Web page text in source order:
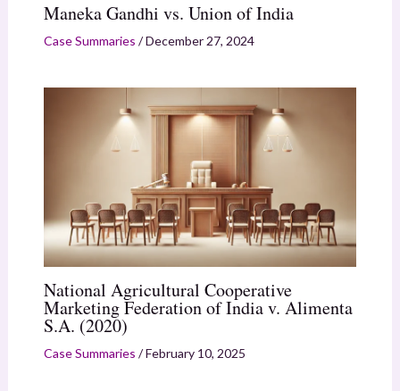
Maneka Gandhi vs. Union of India
Case Summaries /December 27, 2024
National Agricultural Cooperative
Marketing Federation of India v. Alimenta
S.A. (2020)
Case Summaries /February 10, 2025